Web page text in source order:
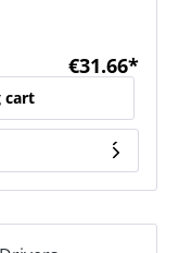
€31.66*
cart